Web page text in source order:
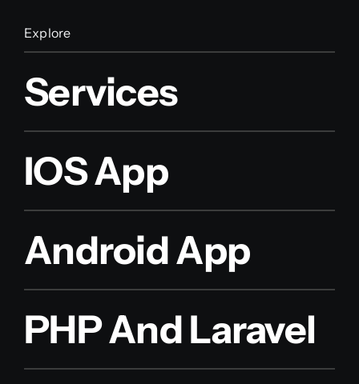
Explore
Services
IOS App
Android App
PHP And Laravel